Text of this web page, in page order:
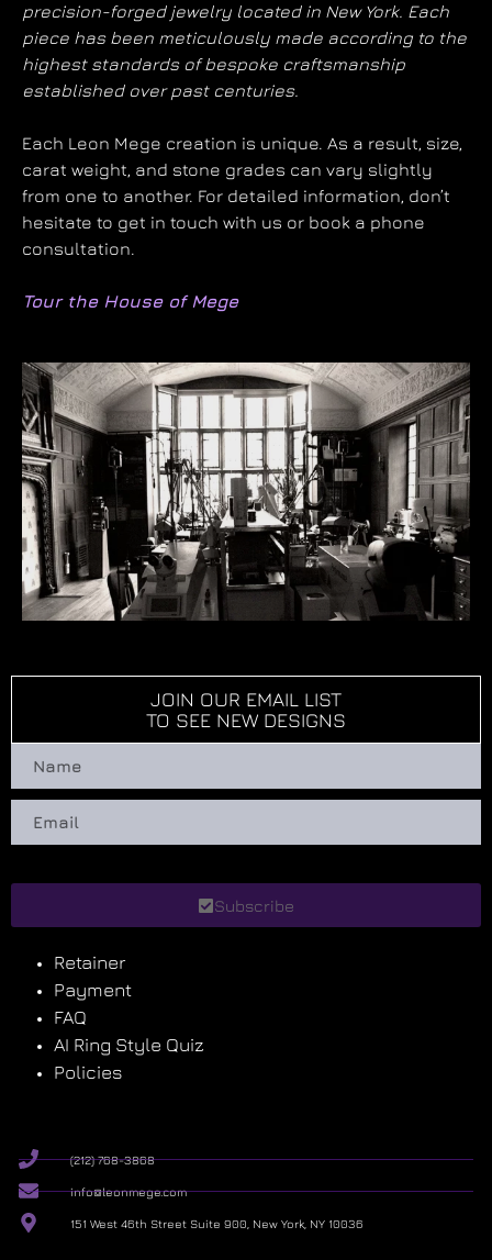
precision-forged jewelry located in New York. Each
piece has been meticulously made according to the
highest standards of bespoke craftsmanship
established over past centuries.
Each Leon Mege creation is unique. As a result, size,
carat weight, and stone grades can vary slightly
from one to another. For detailed information, don’t
hesitate to get in touch with us or book a phone
consultation.
Tour the House of Mege
JOIN OUR EMAIL LIST
TO SEE NEW DESIGNS
Subscribe
Retainer
Payment
FAQ
AI Ring Style Quiz
Policies
(212) 768-3868
info@leonmege.com
151 West 46th Street Suite 900, New York, NY 10036